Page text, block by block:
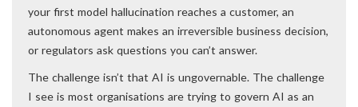
your first model hallucination reaches a customer, an
autonomous agent makes an irreversible business decision,
or regulators ask questions you can’t answer.
The challenge isn’t that AI is ungovernable. The challenge
I see is most organisations are trying to govern AI as an